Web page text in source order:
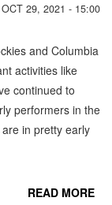
OCT 29, 2021 - 15:00
and Columbia
activities like
continued to
performers in the
in pretty early
READ MORE